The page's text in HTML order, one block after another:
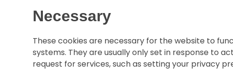
Necessary
These cookies are necessary for the website to
systems. They are usually only set in response to
request for services, such as setting your privacy